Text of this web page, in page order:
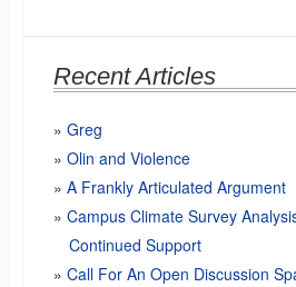
Recent Articles
Greg
Olin and Violence
A Frankly Articulated Argument
Campus Climate Survey
Continued Support
Call For An Open Discussion